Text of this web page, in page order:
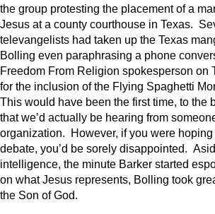
the group protesting the placement of a
Jesus at a county courthouse in Texas.
televangelists had taken up the Texas
Bolling even paraphrasing a phone
Freedom From Religion spokesperson on
for the inclusion of the Flying Spaghetti
This would have been the first time, to the
that we’d actually be hearing from
organization. However, if you were
debate, you’d be sorely disappointed.
intelligence, the minute Barker started
on what Jesus represents, Bolling took
the Son of God.